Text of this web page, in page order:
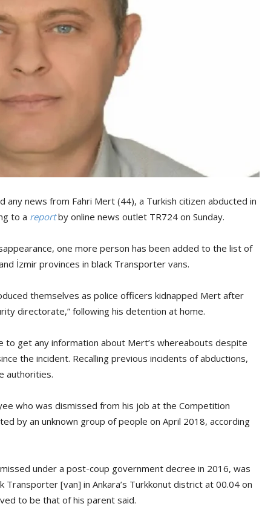
any news from Fahri Mert (44), a Turkish citizen abducted in
to a reportby online news outlet TR724 on Sunday.
one more person has been added to the list of
İzmir provinces in black Transporter vans.
themselves as police officers kidnapped Mert after
directorate,” following his detention at home.
to get any information about Mert’s whereabouts despite
the incident. Recalling previous incidents of abductions,
authorities.
who was dismissed from his job at the Competition
by an unknown group of people on April 2018, according
under a post-coup government decree in 2016, was
[van] in Ankara’s Turkkonut district at 00.04 on
to be that of his parent said.